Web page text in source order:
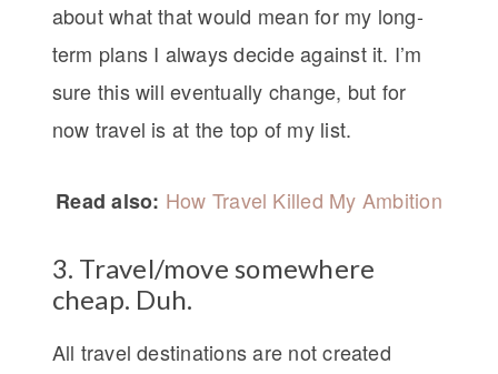
about what that would mean for my long-
term plans I always decide against it. I’m
sure this will eventually change, but for
now travel is at the top of my list.
Read also: How Travel Killed My Ambition
3. Travel/move somewhere
cheap. Duh.
All travel destinations are not created